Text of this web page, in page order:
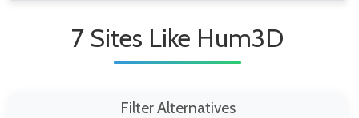
7 Sites Like Hum3D
Filter Alternatives